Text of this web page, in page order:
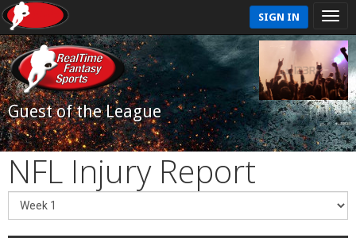
SIGN IN
Guest of the League
NFL Injury Report